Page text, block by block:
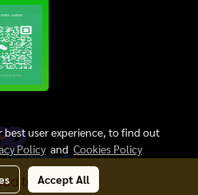
to Cart
Leather Co., Ltd. All Rights Reserved.
best user experience, to find out
Policyand Cookies Policy
Accept All